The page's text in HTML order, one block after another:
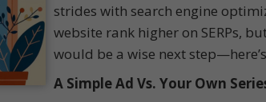
strides with search engine
website rank higher on SERPs,
would be a wise next
A Simple Ad Vs. Your Own